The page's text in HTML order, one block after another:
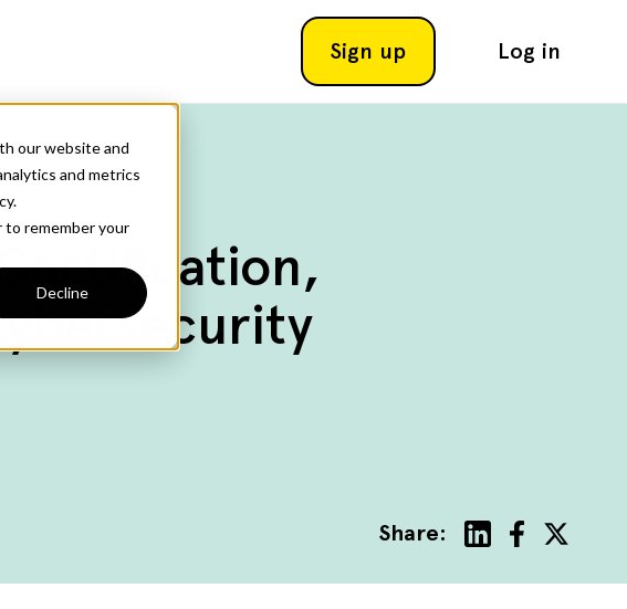
our website and
and metrics
to remember your
Decline
Sign up Log in
Certification,
Share: